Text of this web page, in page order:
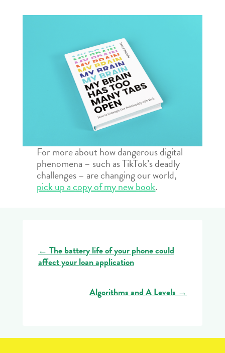
For more about how dangerous digital
phenomena – such as TikTok’s deadly
challenges – are changing our world,
pick up a copy of my new book.
← The battery life of your phone could
affect your loan application
Algorithms and A Levels →